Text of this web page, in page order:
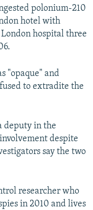
polonium-210
hotel with
hospital three
"opaque" and
to extradite the
deputy in the
despite
say the two
researcher who
in 2010 and lives